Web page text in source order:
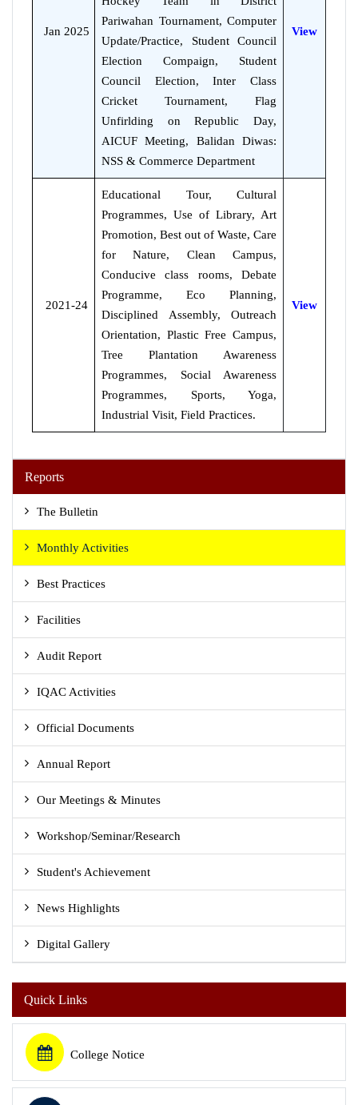
Jan 2025
Pariwahan Tournament, Computer
Update/Practice, Student Council
Election Compaign, Student
Council Election, Inter Class
Cricket Tournament, Flag
Unfirlding on Republic Day,
AICUF Meeting, Balidan Diwas:
NSS & Commerce Department
View
2021-24
Educational Tour, Cultural
Programmes, Use of Library, Art
Promotion, Best out of Waste, Care
for Nature, Clean Campus,
Conducive class rooms, Debate
Programme, Eco Planning,
Disciplined Assembly, Outreach
Orientation, Plastic Free Campus,
Tree Plantation Awareness
Programmes, Social Awareness
Programmes, Sports, Yoga,
Industrial Visit, Field Practices.
View
Reports
The Bulletin
Monthly Activities
Best Practices
Facilities
Audit Report
IQAC Activities
Official Documents
Annual Report
Our Meetings & Minutes
Workshop/Seminar/Research
Student's Achievement
News Highlights
Digital Gallery
Quick Links
College Notice